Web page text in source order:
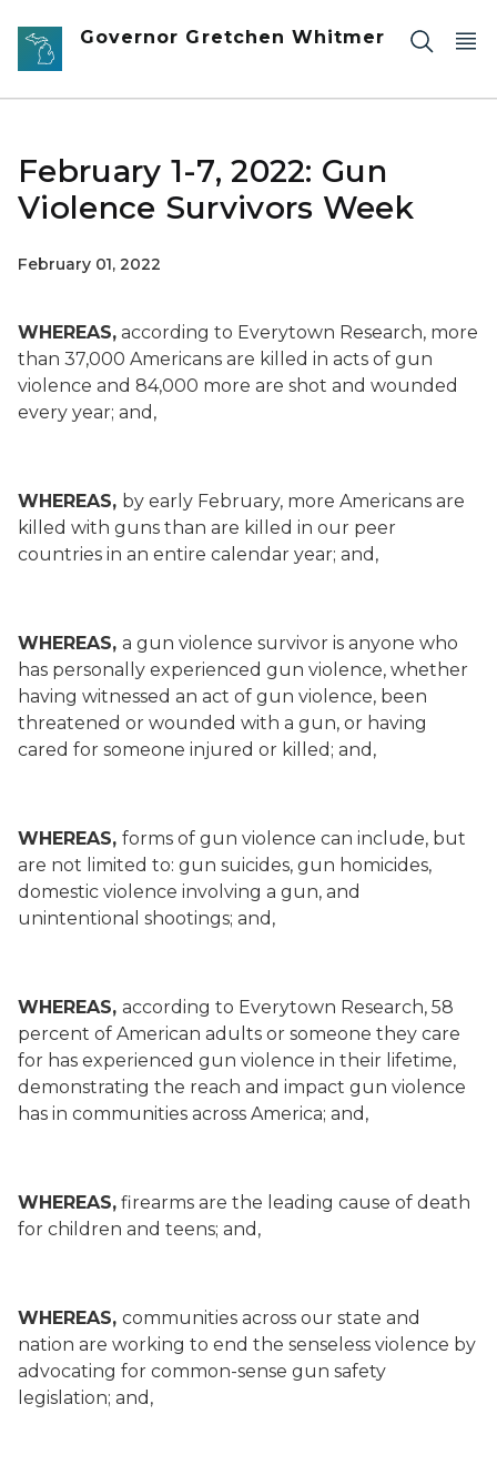
Skip to main content
Governor Gretchen Whitmer
February 1-7, 2022: Gun
Violence Survivors Week
February 01, 2022
WHEREAS, according to Everytown Research, more
than 37,000 Americans are killed in acts of gun
violence and 84,000 more are shot and wounded
every year; and,
WHEREAS, by early February, more Americans are
killed with guns than are killed in our peer
countries in an entire calendar year; and,
WHEREAS, a gun violence survivor is anyone who
has personally experienced gun violence, whether
having witnessed an act of gun violence, been
threatened or wounded with a gun, or having
cared for someone injured or killed; and,
WHEREAS, forms of gun violence can include, but
are not limited to: gun suicides, gun homicides,
domestic violence involving a gun, and
unintentional shootings; and,
WHEREAS, according to Everytown Research, 58
percent of American adults or someone they care
for has experienced gun violence in their lifetime,
demonstrating the reach and impact gun violence
has in communities across America; and,
WHEREAS, firearms are the leading cause of death
for children and teens; and,
WHEREAS, communities across our state and
nation are working to end the senseless violence by
advocating for common-sense gun safety
legislation; and,